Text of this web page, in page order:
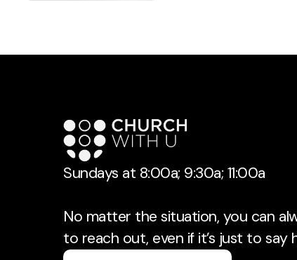
Sundays at 8:00a; 9:30a; 11:00a
No matter the situation, you can
to reach out, even if it’s just to say